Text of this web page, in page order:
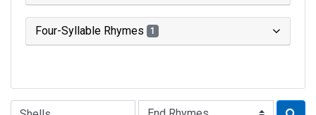
Four-Syllable Rhymes 1
Type of Rhyme: